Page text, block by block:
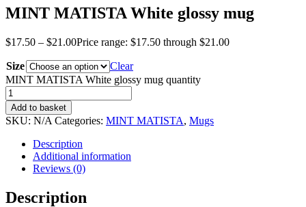
MINT MATISTA White glossy mug
$17.50 – $21.00Price range: $17.50 through $21.00
Size
Clear
MINT MATISTA White glossy mug quantity
Add to basket
SKU: N/A Categories: MINT MATISTA, Mugs
Description
Additional information
Reviews (0)
Description